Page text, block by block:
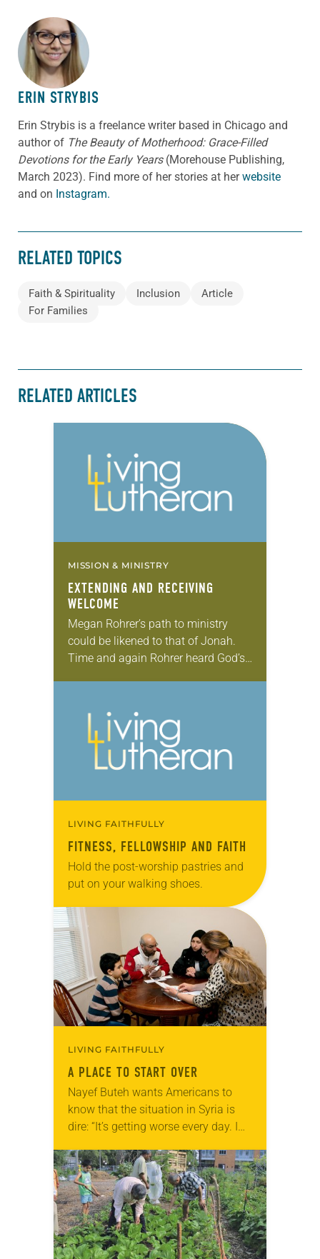
ABOUT THE AUTHOR
ERIN STRYBIS
Erin Strybis is a freelance writer based in Chicago and
author of The Beauty of Motherhood: Grace-Filled
Devotions for the Early Years(Morehouse Publishing,
March 2023). Find more of her stories at herwebsite
and on Instagram.
RELATED TOPICS
Faith & Spirituality Inclusion
Article
For Families
RELATED ARTICLES
MISSION & MINISTRY
EXTENDING AND RECEIVING
WELCOME
Megan Rohrer’s path to ministry
could be likened to that of Jonah.
Time and again Rohrer heard God’s
LIVING FAITHFULLY
FITNESS, FELLOWSHIP AND FAITH
Hold the post-worship pastries and
put on your walking shoes.
LIVING FAITHFULLY
A PLACE TO START OVER
Nayef Buteh wants Americans to
know that the situation in Syria is
dire: “It’s getting worse every day. I
[anytime] soon.” For nearly…